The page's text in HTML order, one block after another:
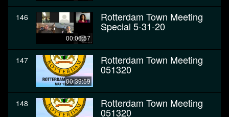
146
00:06:57
Rotterdam Town Meeting
Special 5-31-20
147
00:39:59
Rotterdam Town Meeting
051320
148 Rotterdam Town Meeting
051320